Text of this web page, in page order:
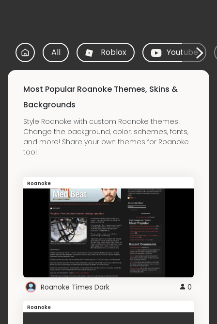
All Roblox Youtube
Most Popular Roanoke Themes, Skins &
Backgrounds
Style Roanoke with custom Roanoke themes!
Change the background, color, schemes, fonts,
and more! Share your own themes for Roanoke
too!
Roanoke
Roanoke Times Dark 0
Roanoke